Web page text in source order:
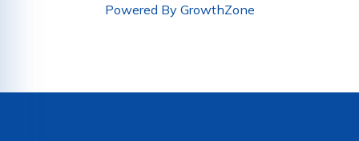
Powered By GrowthZone